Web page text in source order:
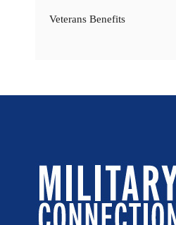
Veterans Benefits